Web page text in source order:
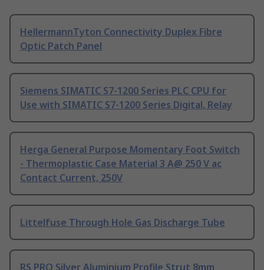
HellermannTyton Connectivity Duplex Fibre
Optic Patch Panel
Siemens SIMATIC S7-1200 Series PLC CPU for
Use with SIMATIC S7-1200 Series Digital, Relay
Herga General Purpose Momentary Foot Switch
- Thermoplastic Case Material 3 A@ 250 V ac
Contact Current, 250V
Littelfuse Through Hole Gas Discharge Tube
RS PRO Silver Aluminium Profile Strut 8mm